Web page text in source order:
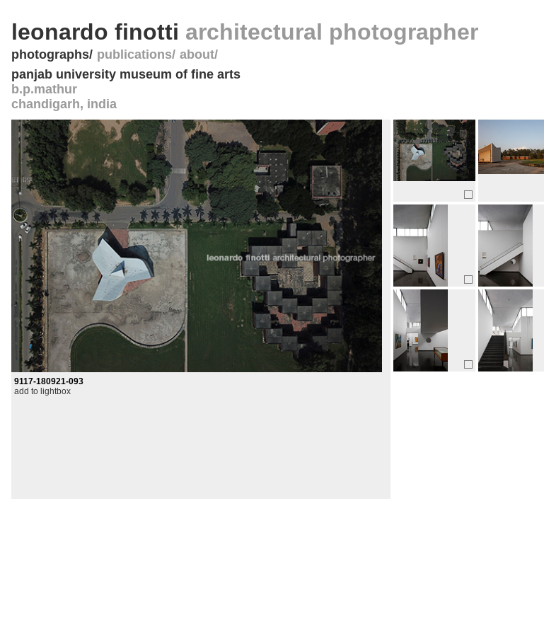
leonardo finotti architectural photographer
photographs publications about
panjab university museum of fine arts
b.p.mathur
chandigarh, india
9117-180921-093
add to lightbox